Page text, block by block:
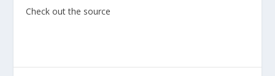
Check out the source